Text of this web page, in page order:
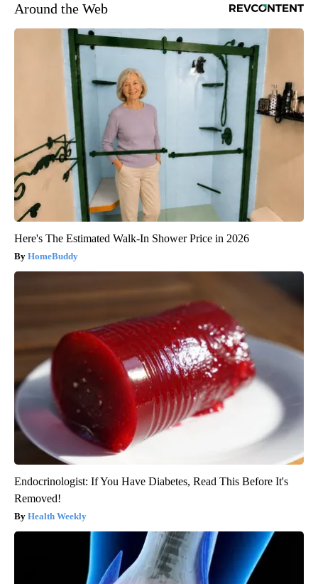
Around the Web
Here's The Estimated Walk-In Shower Price in 2026
HomeBuddy
Endocrinologist: If You Have Diabetes, Read This Before It's
Removed!
Health Weekly